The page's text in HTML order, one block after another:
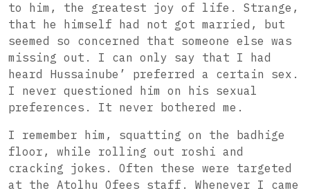
to him, the greatest joy of life. Strange,
that he himself had not got married, but
seemed so concerned that someone else was
missing out. I can only say that I had
heard Hussainube’ preferred a certain sex.
I never questioned him on his sexual
preferences. It never bothered me.
I remember him, squatting on the badhige
floor, while rolling out roshi and
cracking jokes. Often these were targeted
at the Atolhu Ofees staff. Whenever I came